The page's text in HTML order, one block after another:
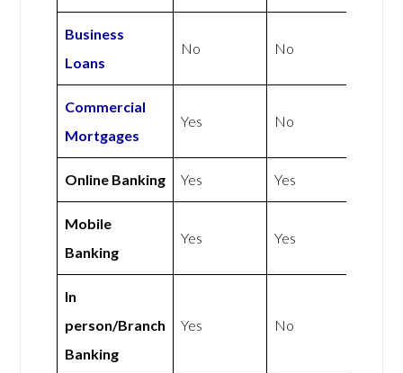
Business
Loans
No No
Commercial
Mortgages
Yes No
Online Banking Yes Yes
Mobile
Banking
Yes Yes
In
person/Branch
Banking
Yes No